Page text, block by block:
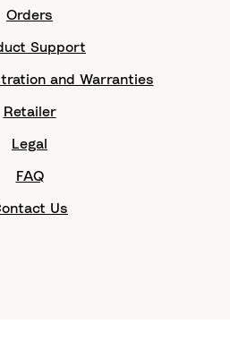
Orders
Support
and Warranties
Retailer
Legal
FAQ
Us